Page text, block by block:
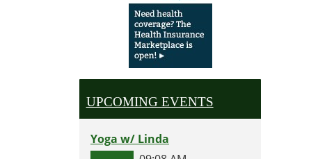
UPCOMING EVENTS
Yoga w/ Linda